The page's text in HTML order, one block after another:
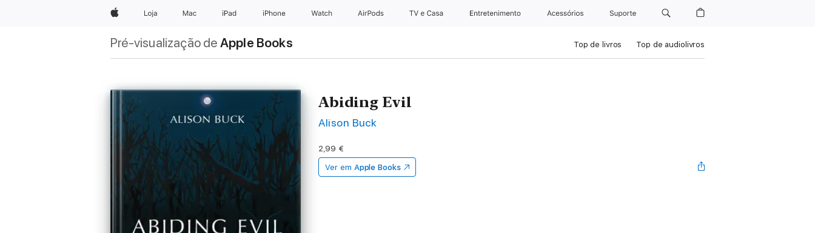
AppleLoja Mac iPad iPhone Watch AirPods TV e Casa Entretenimento Acessórios Suporte
Pré-visualização de Apple Books Top de livros Top de audiolivros
Abiding Evil
Alison Buck
2,99 €
Ver em Apple Books